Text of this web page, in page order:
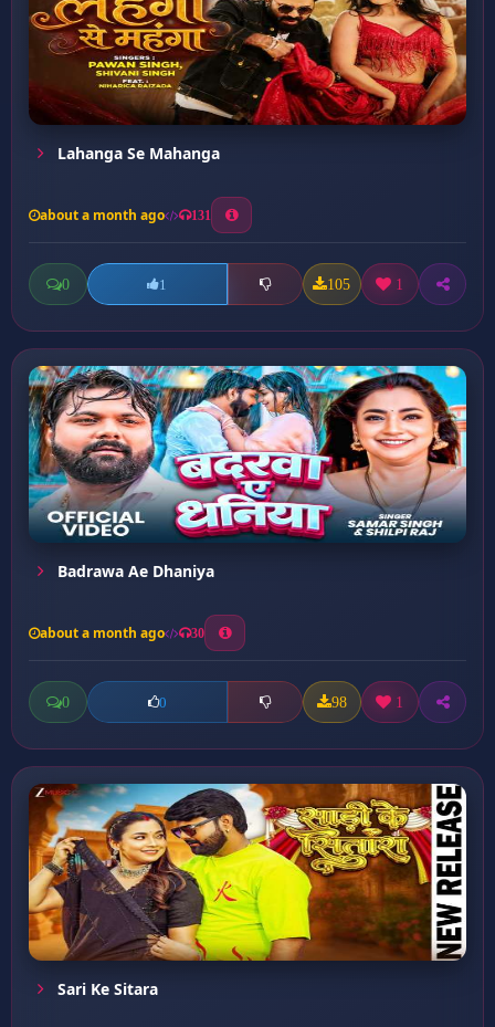
Lahanga Se Mahanga
about a month ago 131
0 1 105 1
Badrawa Ae Dhaniya
about a month ago 30
0 0 98 1
Sari Ke Sitara